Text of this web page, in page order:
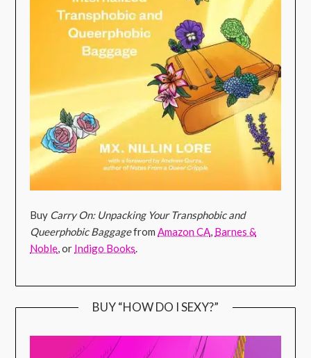
Buy Carry On: Unpacking Your Transphobic and
Queerphobic BaggagefromAmazon CA, Barnes &
Noble, or Indigo Books.
BUY “HOW DO I SEXY?”